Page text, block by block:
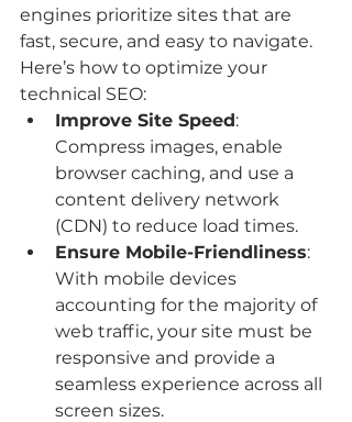
engines prioritize sites that are
fast, secure, and easy to navigate.
Here’s how to optimize your
technical SEO:
Improve Site Speed:
Compress images, enable
browser caching, and use a
content delivery network
(CDN) to reduce load times.
Ensure Mobile-Friendliness:
With mobile devices
accounting for the majority of
web traffic, your site must be
responsive and provide a
seamless experience across all
screen sizes.